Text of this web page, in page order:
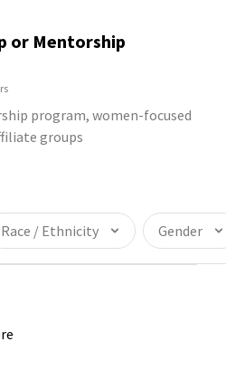
or Mentorship
program, women-focused
groups
Race / Ethnicity Gender